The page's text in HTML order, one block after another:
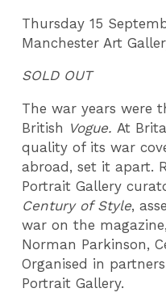
Thursday 15
Manchester Art
SOLD OUT
The war years were
British Vogue. At
quality of its war
abroad, set it apart.
Portrait Gallery
Century of Style,
war on the
Norman Parkinson,
Organised in
Portrait Gallery.